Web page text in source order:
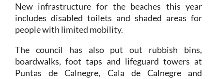
New infrastructure for the beaches this year
includes disabled toilets and shaded areas for
people with limited mobility.
The council has also put out rubbish bins,
boardwalks, foot taps and lifeguard towers at
Puntas de Calnegre, Cala de Calnegre and